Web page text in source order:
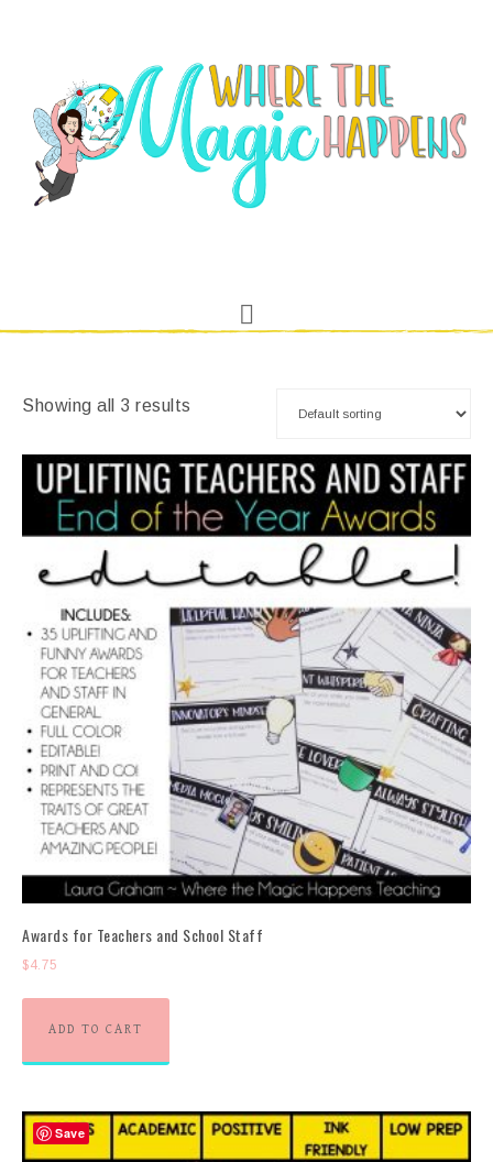
Showing all 3 results
Awards for Teachers and School Staff
$4.75
ADD TO CART
Save